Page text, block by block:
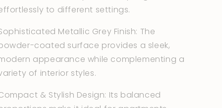
to different settings.
Metallic Grey Finish: The
coated surface provides a sleek,
appearance while complementing a
of interior styles.
& Stylish Design: Its balanced